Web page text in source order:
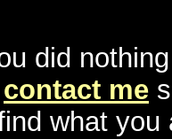
did
contact me
what you